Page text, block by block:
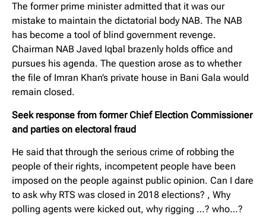
The former prime minister admitted that it was our
mistake to maintain the dictatorial body NAB. The NAB
has become a tool of blind government revenge.
Chairman NAB Javed Iqbal brazenly holds office and
pursues his agenda. The question arose as to whether
the file of Imran Khan’s private house in Bani Gala would
remain closed.
Seek response from former Chief Election Commissioner
and parties on electoral fraud
He said that through the serious crime of robbing the
people of their rights, incompetent people have been
imposed on the people against public opinion. Can I dare
to ask why RTS was closed in 2018 elections? , Why
polling agents were kicked out, why rigging …? who…?